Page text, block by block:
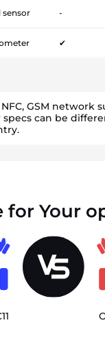
sensor -
✔
GSM network
specs can be
for Your